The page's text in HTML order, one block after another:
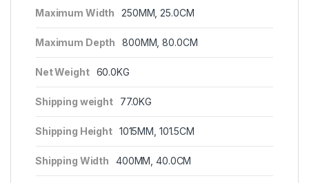
Maximum Width 250MM, 25.0CM
Maximum Depth 800MM, 80.0CM
Net Weight 60.0KG
Shipping weight 77.0KG
Shipping Height 1015MM, 101.5CM
Shipping Width 400MM, 40.0CM